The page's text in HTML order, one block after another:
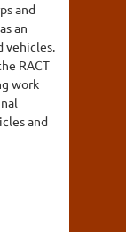
and
an
vehicles.
RACT
work
and